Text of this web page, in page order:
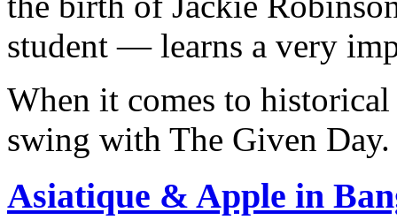
student — learns a very
When it comes to
swing with The Given Day.
Asiatique & Apple in